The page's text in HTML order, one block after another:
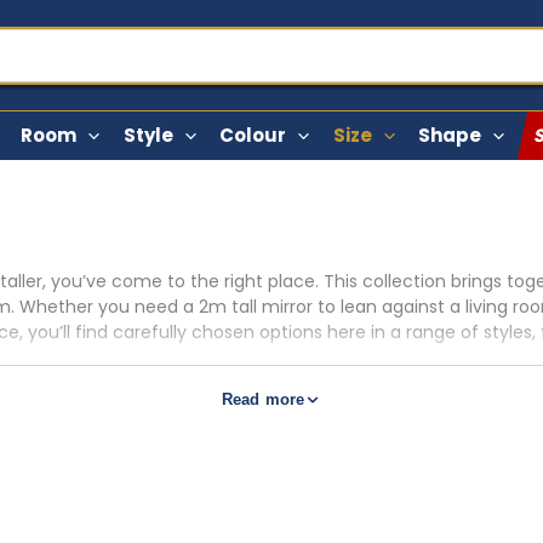
Room Style Colour Size Shape
you’ve come to the right place. This collection brings
you need a 2m tall mirror to lean against a living
you’ll find carefully chosen options here in a range of
frames with antique detailing, sleek black rectangular
Read more